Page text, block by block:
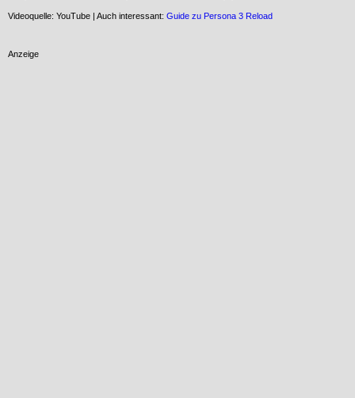
Videoquelle: YouTube | Auch interessant: Guide zu Persona 3 Reload
Anzeige